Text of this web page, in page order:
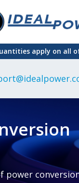
Power
AC/DC
Supply
Power
DIN
Power
Open
Power
apply on all
power